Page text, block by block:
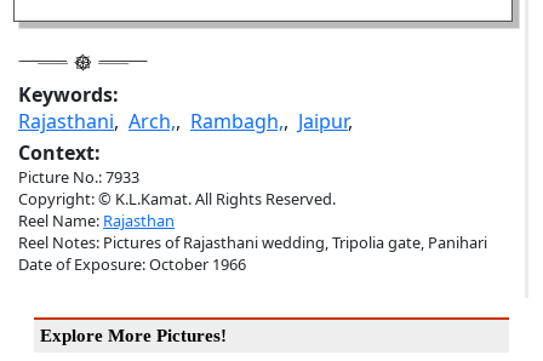
Keywords:
Rajasthani, Arch,, Rambagh,, Jaipur,
Context:
Picture No.: 7933
Copyright: © K.L.Kamat. All Rights Reserved.
Reel Name: Rajasthan
Reel Notes: Pictures of Rajasthani wedding, Tripolia gate, Panihari
Date of Exposure: October 1966
Explore More Pictures!